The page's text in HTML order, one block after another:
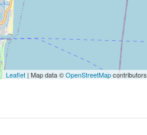
Leaflet| Map data ©OpenStreetMapcontributors